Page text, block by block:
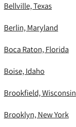
Bellville, Texas
Berlin, Maryland
Boca Raton, Florida
Boise, Idaho
Brookfield, Wisconsin
Brooklyn, New York